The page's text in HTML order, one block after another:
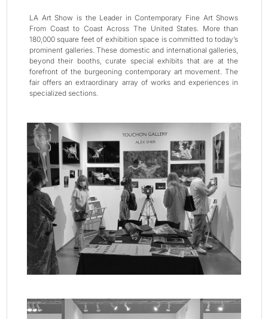
LA Art Show is the Leader in Contemporary Fine Art Shows
From Coast to Coast Across The United States. More than
180,000 square feet of exhibition space is committed to today’s
prominent galleries. These domestic and international galleries,
beyond their booths, curate special exhibits that are at the
forefront of the burgeoning contemporary art movement. The
fair offers an extraordinary array of works and experiences in
specialized sections.